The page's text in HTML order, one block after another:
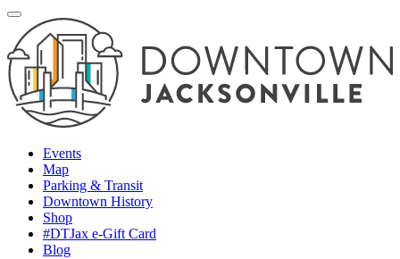
Events
Map
Parking & Transit
Downtown History
Shop
#DTJax e-Gift Card
Blog